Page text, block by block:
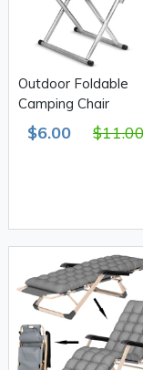
Outdoor Foldable
Camping Chair
$6.00